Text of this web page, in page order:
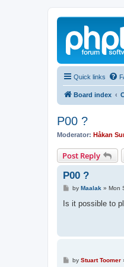
Quick links
Board index
P00 ?
Moderator: Håkan
Post Reply
P00 ?
P
s
by Maalak » Mon
Is it possible to
Pby Stuart Toomer